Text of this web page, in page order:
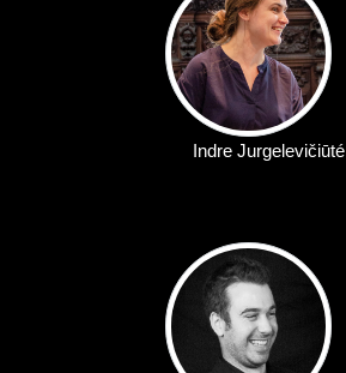
Indre Jurgelevičiūté